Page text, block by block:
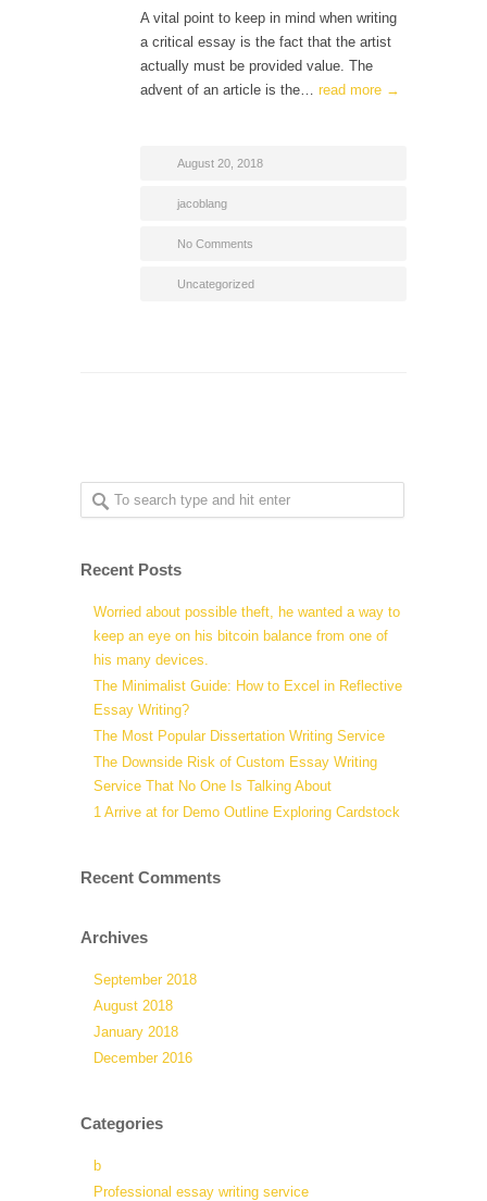
A vital point to keep in mind when writing
a critical essay is the fact that the artist
actually must be provided value. The
advent of an article is the… read more →
August 20, 2018
jacoblang
No Comments
Uncategorized
Recent Posts
Worried about possible theft, he wanted a way to
keep an eye on his bitcoin balance from one of
his many devices.
The Minimalist Guide: How to Excel in Reflective
Essay Writing?
The Most Popular Dissertation Writing Service
The Downside Risk of Custom Essay Writing
Service That No One Is Talking About
1 Arrive at for Demo Outline Exploring Cardstock
Recent Comments
Archives
September 2018
August 2018
January 2018
December 2016
Categories
b
Professional essay writing service